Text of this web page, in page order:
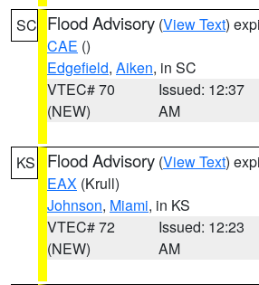
SC Flood Advisory (View Text)
CAE ()
Edgefield, Aiken, in SC
VTEC# 70
(NEW)
Issued: 12:37
AM
KS Flood Advisory (View Text)
EAX (Krull)
Johnson, Miami, in KS
VTEC# 72
(NEW)
Issued: 12:23
AM